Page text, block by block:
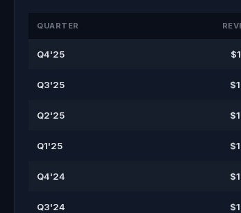
QUARTER
Q4'25
Q3'25
Q2'25
Q1'25
Q4'24
Q3'24